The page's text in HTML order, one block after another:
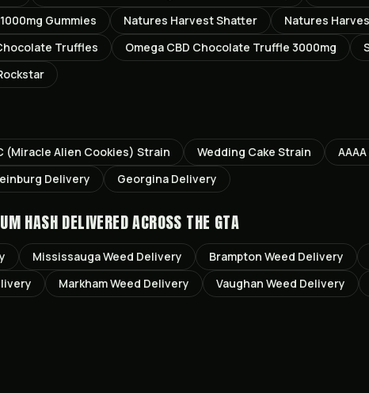
Gummies
Natures Harvest Shatter Natures
Truffles
Omega CBD Chocolate Truffle 3000mg
(Miracle Alien Cookies) Strain Wedding Cake Strain
Delivery Georgina Delivery
HASHDELIVERED ACROSS THE GTA
MississaugaWeed Delivery Brampton Weed Delivery
MarkhamWeed Delivery Vaughan Weed Delivery